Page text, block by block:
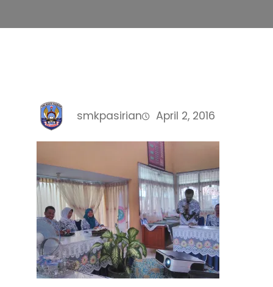
smkpasirian April 2, 2016